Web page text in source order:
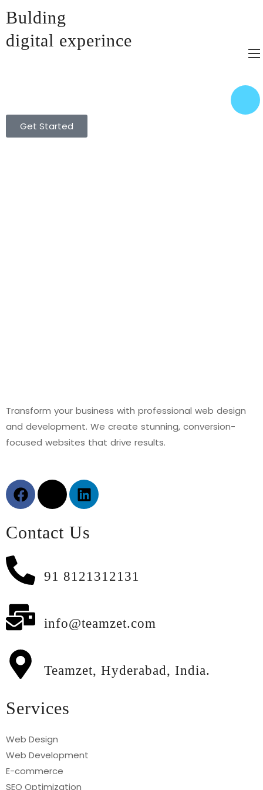
Get Started
Bulding
digital experince​
Transform your business with professional web design
and development. We create stunning, conversion-
focused websites that drive results.
Contact Us
91 8121312131
info@teamzet.com
Teamzet, Hyderabad, India.
Services
Web Design
Web Development
E-commerce
SEO Optimization